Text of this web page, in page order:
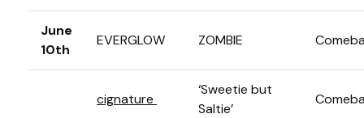
June
10th
EVERGLOW ZOMBIE
cignature
‘Sweetie but
Saltie’